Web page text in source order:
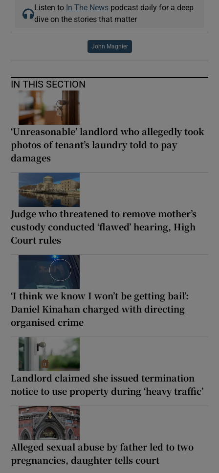
Listen to In The News podcast daily for a deep
dive on the stories that matter
John Magnier
IN THIS SECTION
‘Unreasonable’ landlord who allegedly took
photos of tenant’s laundry told to pay
damages
Judge who threatened to remove mother’s
custody conducted ‘flawed’ hearing, High
Court rules
‘I think we know I won’t be getting bail’:
Daniel Kinahan charged with directing
organised crime
Landlord claimed she issued termination
notice to use property during ‘heavy traffic’
Alleged sexual abuse by father led to two
pregnancies, daughter tells court